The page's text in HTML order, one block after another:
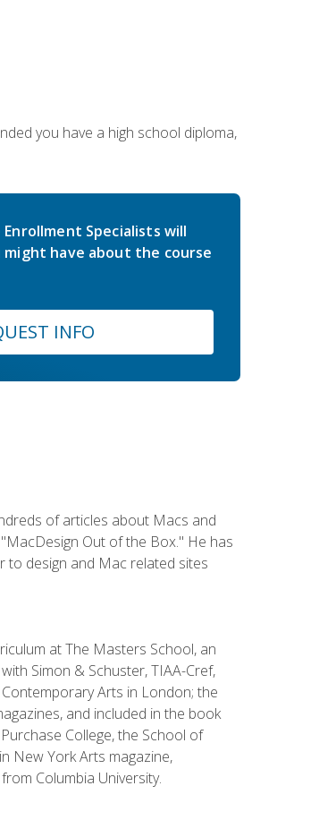
you have a high school diploma,
Specialists will
have about the course
INFO
of articles about Macs and
Out of the Box." He has
to design and Mac related sites
at The Masters School, an
Simon & Schuster, TIAA-Cref,
Arts in London; the
and included in the book
College, the School of
New York Arts magazine,
Columbia University.